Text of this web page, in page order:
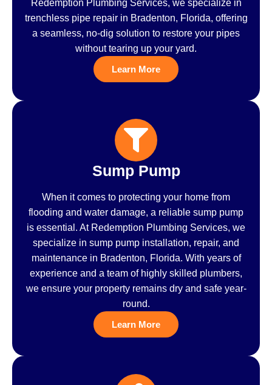
Redemption Plumbing Services, we specialize in
trenchless pipe repair in Bradenton, Florida, offering
a seamless, no-dig solution to restore your pipes
without tearing up your yard.
Learn More
Sump Pump
When it comes to protecting your home from
flooding and water damage, a reliable sump pump
is essential. At Redemption Plumbing Services, we
specialize in sump pump installation, repair, and
maintenance in Bradenton, Florida. With years of
experience and a team of highly skilled plumbers,
we ensure your property remains dry and safe year-
round.
Learn More